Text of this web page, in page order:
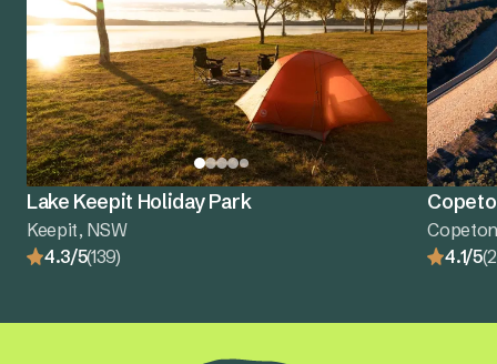
Lake Keepit Holiday Park
Keepit, NSW
4.3/5(139)
4.1/5